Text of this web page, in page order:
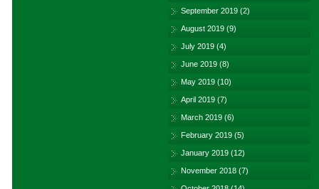
September 2019 (2)
August 2019 (9)
July 2019 (4)
June 2019 (8)
May 2019 (10)
April 2019 (7)
March 2019 (6)
February 2019 (5)
January 2019 (12)
November 2018 (7)